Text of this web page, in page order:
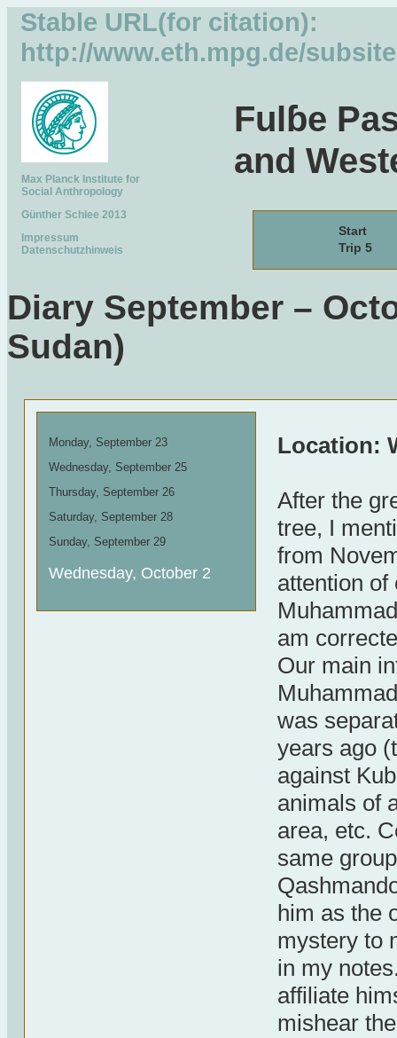
Stable URL(for citation):
http://www.eth.mpg.de/
Max Planck Institute for
Social Anthropology
Günther Schlee 2013
Impressum
Datenschutzhinweis
Fulɓe
and
Start
Trip 5
Diary September –
Sudan)
Monday, September 23
Wednesday, September 25
Thursday, September 26
Saturday, September 28
Sunday, September 29
Wednesday, October 2
Location:
After the
tree, I
from
attention of
am
Our main
was
years ago
against
animals of
area, etc.
same
him as the
mystery to
in my
affiliate
mishear